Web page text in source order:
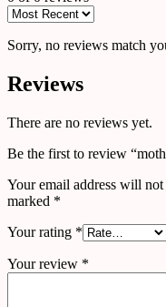
Sorry, no reviews match
Reviews
There are no reviews yet.
Be the first to review
Your email address will not
marked *
Your rating *
Your review *